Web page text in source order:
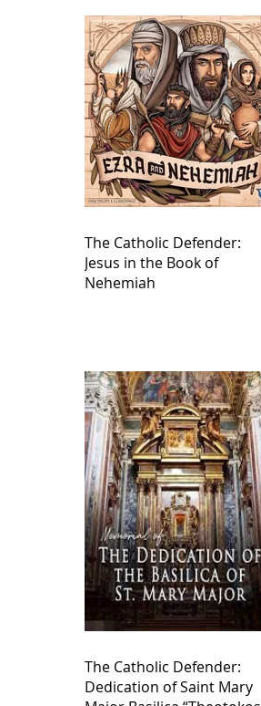
The Catholic Defender:
Jesus in the Book of
Nehemiah
The Catholic Defender:
Dedication of Saint Mary